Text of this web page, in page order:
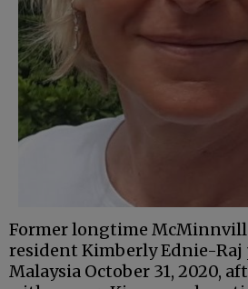
Former longtime
resident Kimberly Ednie-Raj
Malaysia October 31, 2020,